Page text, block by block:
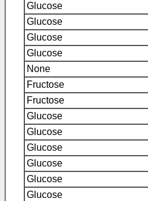
Glucose
Glucose
Glucose
Glucose
None
Fructose
Fructose
Glucose
Glucose
Glucose
Glucose
Glucose
Glucose